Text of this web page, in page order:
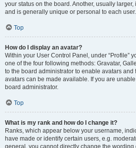
your status on the board. Another, usually
and is generally unique or personal to each user.
Top
How do I display an avatar?
Within your User Control Panel, under “Profile”
one of the four following methods: Gravatar,
to the board administrator to enable avatars and
avatars can be made available. If you are
board administrator.
Top
What is my rank and how do I change it?
Ranks, which appear below your username,
have made or identify certain users, e.g.
general, you cannot directly change the wording